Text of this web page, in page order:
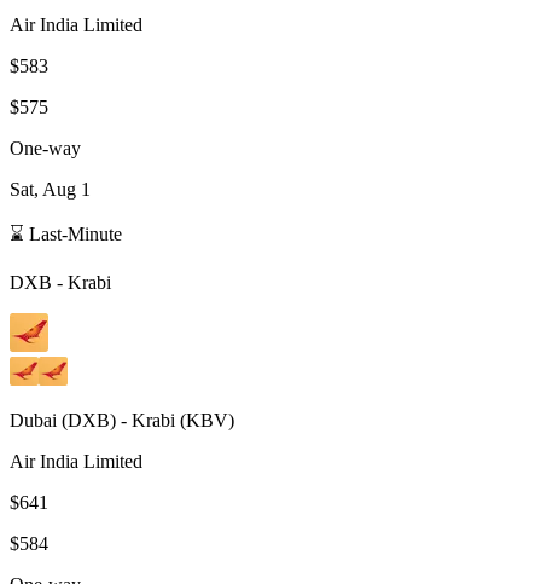
Air India Limited
$583
$575
One-way
Sat, Aug 1
⌛ Last-Minute
DXB - Krabi
Dubai (DXB) - Krabi (KBV)
Air India Limited
$641
$584